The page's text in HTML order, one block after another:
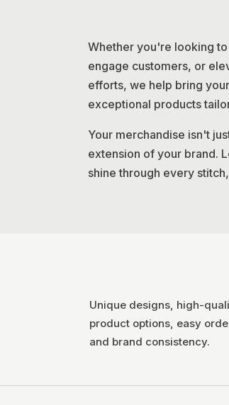
Whether you're looking
engage customers, or
efforts, we help bring
exceptional products
Your merchandise isn't
extension of your brand.
shine through every
Unique designs, high-
product options, easy
and brand consistency.